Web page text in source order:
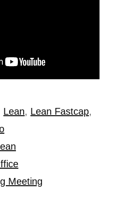
Lean, Lean Fastcap,
Meeting